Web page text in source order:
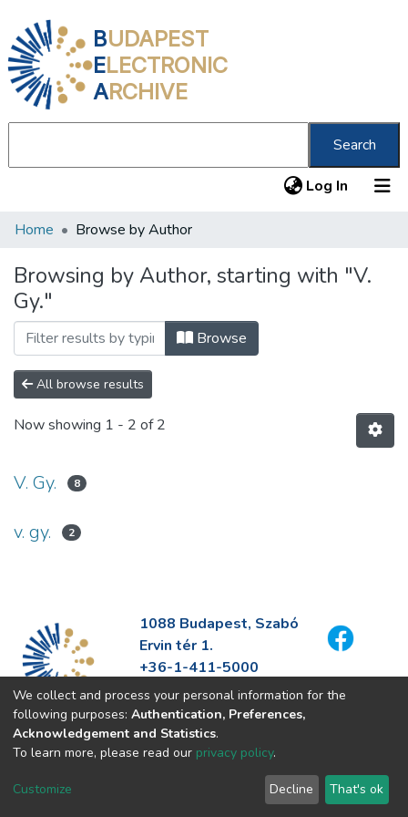
BUDAPEST
ELECTRONIC
ARCHIVE
Search
Log In (current)
Communities & Collections
All of DSpace
About us
Home Browse by Author
Browsing by Author, starting with "V.
Gy."
Browse
All browse results
Now showing 1 - 2 of 2
V. Gy. 8
v. gy. 2
1088 Budapest, Szabó
Ervin tér 1.
+36-1-411-5000
info@fszek.hu
https://fszek.hu
We collect and process your personal information for the
following purposes: Authentication, Preferences,
Acknowledgement and Statistics.
To learn more, please read our privacy policy.
Customize Decline That's ok